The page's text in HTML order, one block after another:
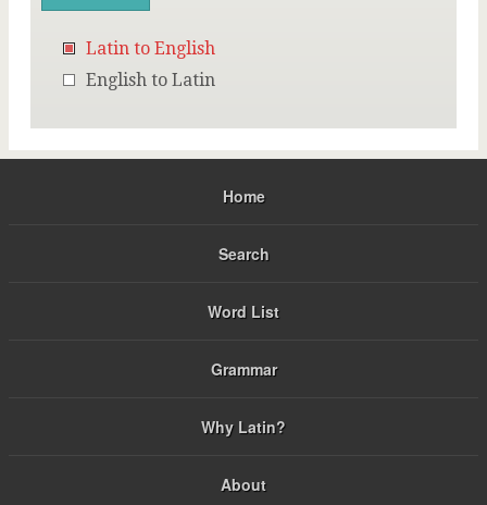
Latin to English
English to Latin
Home
Search
Word List
Grammar
Why Latin?
About